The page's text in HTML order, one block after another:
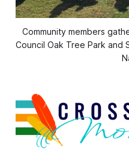
Community members
Council Oak Tree Park and